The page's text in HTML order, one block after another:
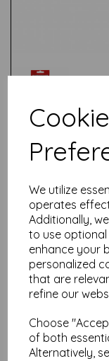
We utilize
operates
Additionally,
to use optional
enhance your
personalized
that are
refine our
Choose
of both
Alternatively,